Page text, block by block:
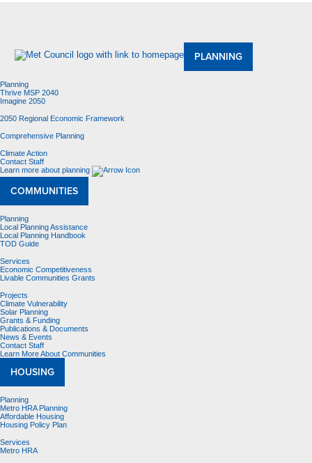
PLANNING
Planning
Thrive MSP 2040
Imagine 2050
2050 Regional Economic Framework
Comprehensive Planning
Climate Action
Contact Staff
Learn more about planning
COMMUNITIES
Planning
Local Planning Assistance
Local Planning Handbook
TOD Guide
Services
Economic Competitiveness
Livable Communities Grants
Projects
Climate Vulnerability
Solar Planning
Grants & Funding
Publications & Documents
News & Events
Contact Staff
Learn More About Communities
HOUSING
Planning
Metro HRA Planning
Affordable Housing
Housing Policy Plan
Services
Metro HRA